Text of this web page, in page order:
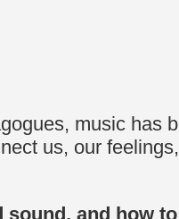
music has
us, our
and how